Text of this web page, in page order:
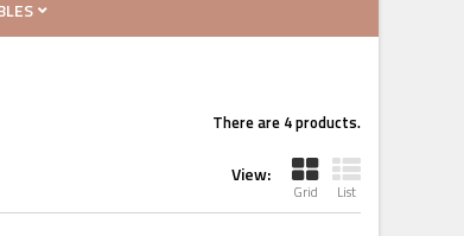
There are 4 products.
View:
Grid List